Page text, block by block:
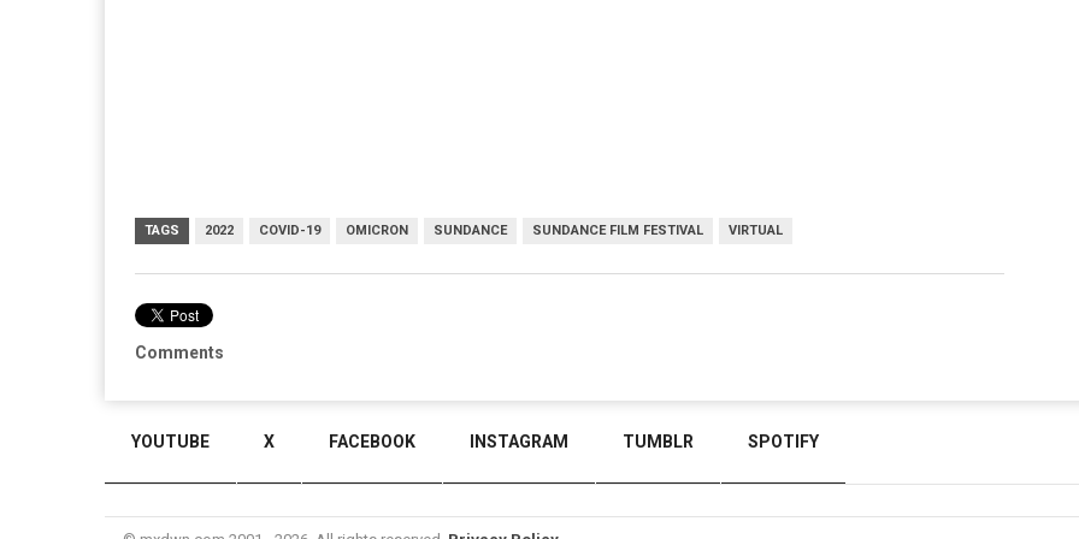
TAGS 2022 COVID-19 OMICRON SUNDANCE SUNDANCE FILM FESTIVAL VIRTUAL
Comments
YOUTUBE X FACEBOOK INSTAGRAM TUMBLR SPOTIFY